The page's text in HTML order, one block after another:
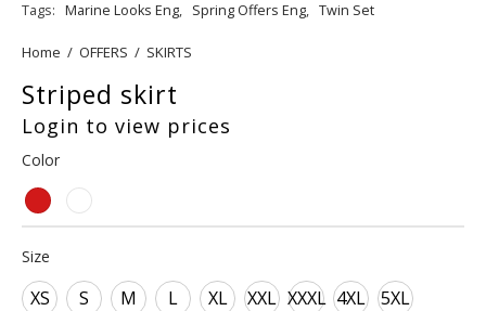
Tags: Marine Looks Eng, Spring Offers Eng, Twin Set
Home / OFFERS / SKIRTS
Striped skirt
Login to view prices
Color
Size
XS S M L XL XXL XXXL 4XL
5XL